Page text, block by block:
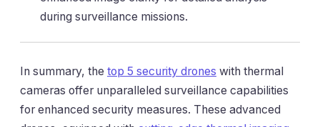
during surveillance missions.
In summary, the top 5 security drones with thermal
cameras offer unparalleled surveillance capabilities
for enhanced security measures. These advanced